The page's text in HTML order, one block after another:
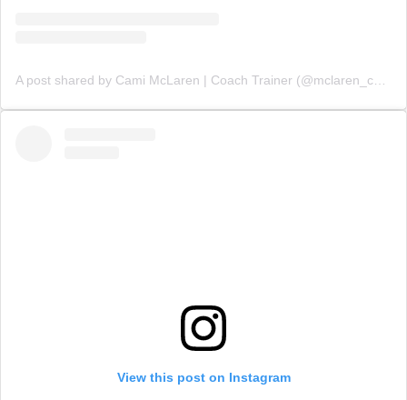
A post shared by Cami McLaren | Coach Trainer (@mclaren_coaching)
View this post on Instagram